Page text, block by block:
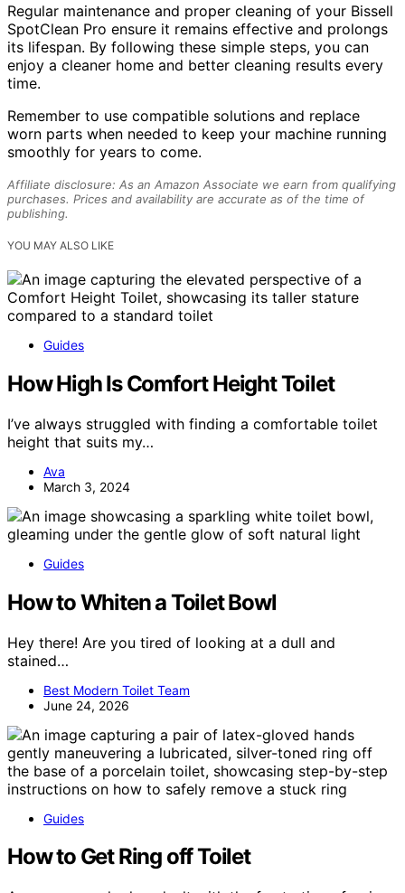
Regular maintenance and proper cleaning of your Bissell
SpotClean Pro ensure it remains effective and prolongs
its lifespan. By following these simple steps, you can
enjoy a cleaner home and better cleaning results every
time.
Remember to use compatible solutions and replace
worn parts when needed to keep your machine running
smoothly for years to come.
Affiliate disclosure: As an Amazon Associate we earn from qualifying
purchases. Prices and availability are accurate as of the time of
publishing.
YOU MAY ALSO LIKE
Guides
How High Is Comfort Height Toilet
I’ve always struggled with finding a comfortable toilet
height that suits my…
Ava
March 3, 2024
Guides
How to Whiten a Toilet Bowl
Hey there! Are you tired of looking at a dull and
stained…
Best Modern Toilet Team
June 24, 2026
Guides
How to Get Ring off Toilet